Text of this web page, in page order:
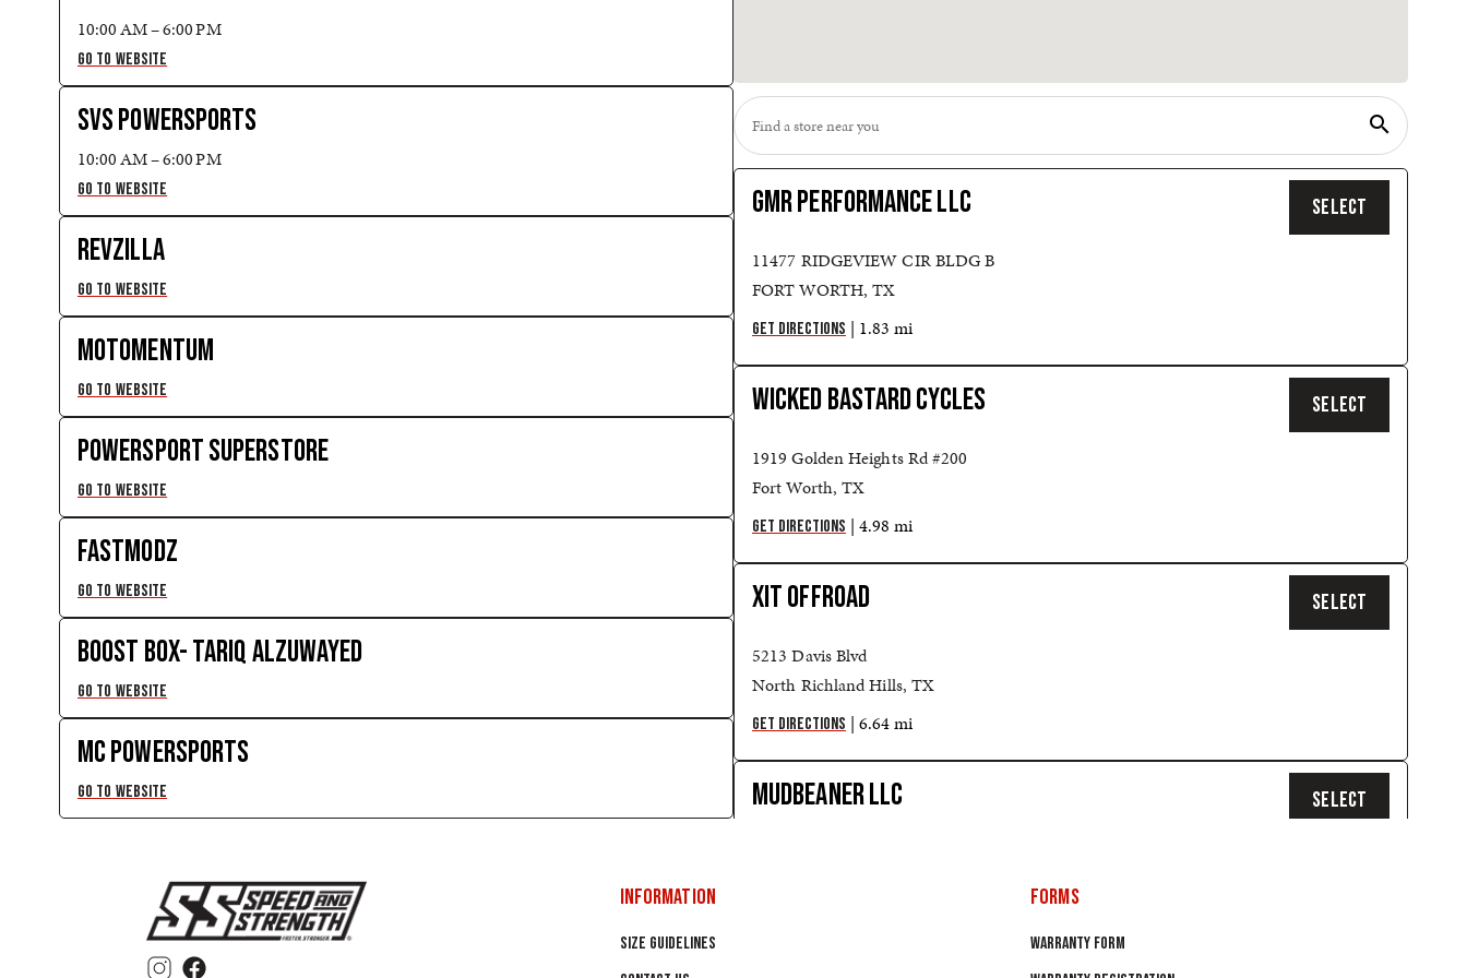
10:00 AM – 6:00 PM
GO TO WEBSITE
SVS POWERSPORTS
10:00 AM – 6:00 PM
GO TO WEBSITE
REVZILLA
GO TO WEBSITE
MOTOMENTUM
GO TO WEBSITE
POWERSPORT SUPERSTORE
GO TO WEBSITE
FASTMODZ
GO TO WEBSITE
BOOST BOX- TARIQ ALZUWAYED
GO TO WEBSITE
MC POWERSPORTS
GO TO WEBSITE
search
GMR PERFORMANCE LLC
11477 RIDGEVIEW CIR BLDG B
FORT WORTH, TX
SELECT
GET DIRECTIONS | 1.83 mi
WICKED BASTARD CYCLES
1919 Golden Heights Rd #200
Fort Worth, TX
SELECT
GET DIRECTIONS | 4.98 mi
XIT OFFROAD
5213 Davis Blvd
North Richland Hills, TX
SELECT
GET DIRECTIONS | 6.64 mi
MUDBEANER LLC SELECT
INFORMATION
SIZE GUIDELINES
FORMS
WARRANTY FORM